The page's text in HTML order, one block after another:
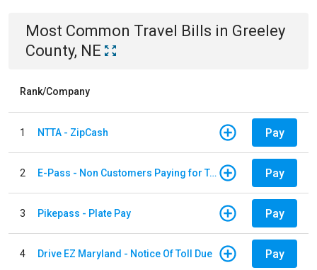
Most Common Travel Bills in Greeley
County, NE
Rank/Company
1 NTTA - ZipCash Pay
2 E-Pass - Non Customers Paying for Toll Violations Pay
3 Pikepass - Plate Pay Pay
4 Drive EZ Maryland - Notice Of Toll Due Pay